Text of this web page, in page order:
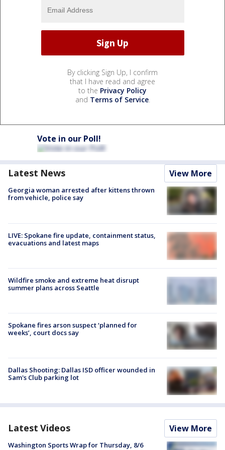
By clicking Sign Up, I confirm
that I have read and agree
to the Privacy Policy
and Terms of Service.
Vote in our Poll!
Latest News View More
Georgia woman arrested after kittens thrown
from vehicle, police say
LIVE: Spokane fire update, containment status,
evacuations and latest maps
Wildfire smoke and extreme heat disrupt
summer plans across Seattle
Spokane fires arson suspect ‘planned for
weeks’, court docs say
Dallas Shooting: Dallas ISD officer wounded in
Sam's Club parking lot
Latest Videos View More
Washington Sports Wrap for Thursday, 8/6